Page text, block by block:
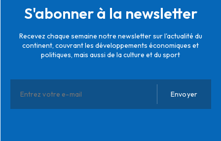
S'abonner à la newsletter
Recevez chaque semaine notre newsletter sur l'actualité du
continent, couvrant les développements économiques et
politiques, mais aussi de la culture et du sport